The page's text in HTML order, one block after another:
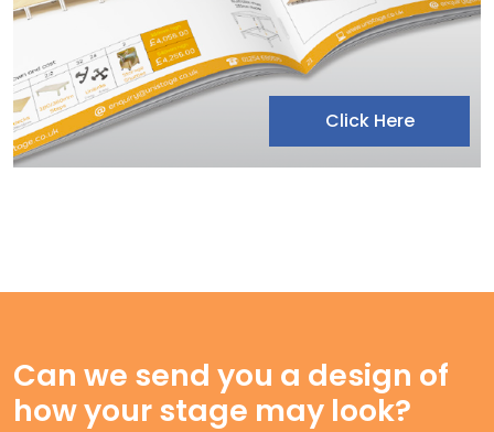
Click Here
Can we send you a design of
how your stage may look?